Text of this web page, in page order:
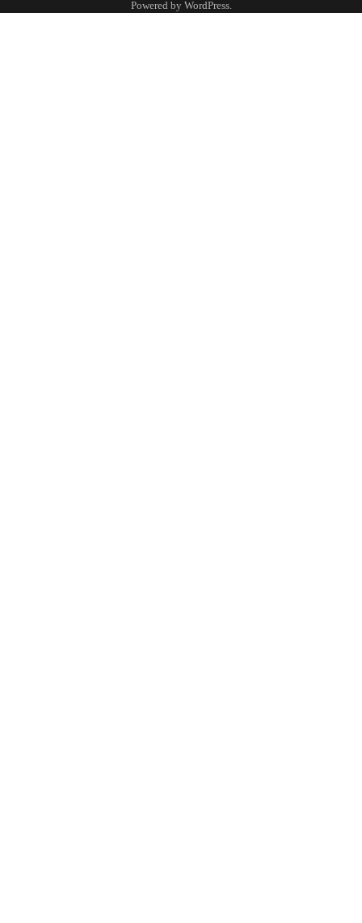
Powered by WordPress.